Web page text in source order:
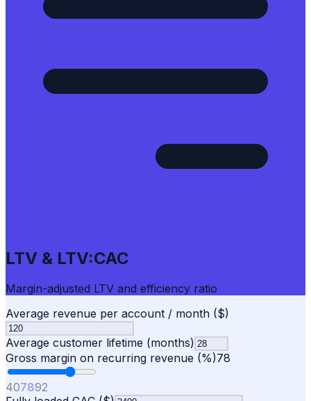
LTV & LTV:CAC
Margin-adjusted LTV and efficiency ratio
Average revenue per account / month ($)
Average customer lifetime (months)
Gross margin on recurring revenue (%)78
407892